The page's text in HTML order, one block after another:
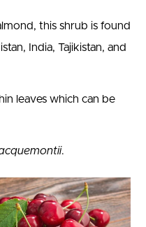
this shrub is found
India, Tajikistan, and
leaves which can be
.